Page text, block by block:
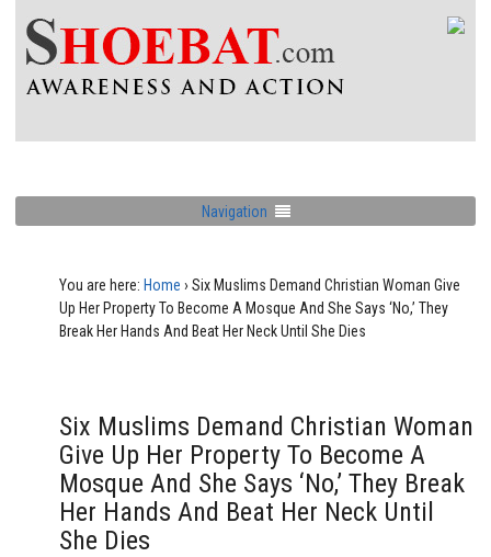
Navigation
You are here: Home › Six Muslims Demand Christian Woman Give
Up Her Property To Become A Mosque And She Says ‘No,’ They
Break Her Hands And Beat Her Neck Until She Dies
Six Muslims Demand Christian Woman
Give Up Her Property To Become A
Mosque And She Says ‘No,’ They Break
Her Hands And Beat Her Neck Until
She Dies